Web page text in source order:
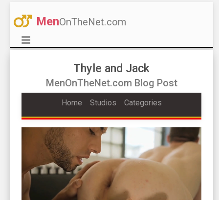
MenOnTheNet.com
Thyle and Jack
MenOnTheNet.com Blog Post
Home Studios Categories